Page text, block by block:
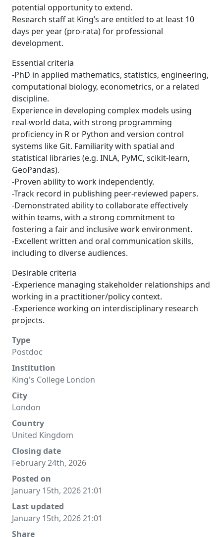
potential opportunity to extend.
Research staff at King’s are entitled to at least 10
days per year (pro-rata) for professional
development.
Essential criteria
-PhD in applied mathematics, statistics, engineering,
computational biology, econometrics, or a related
discipline.
Experience in developing complex models using
real-world data, with strong programming
proficiency in R or Python and version control
systems like Git. Familiarity with spatial and
statistical libraries (e.g. INLA, PyMC, scikit-learn,
GeoPandas).
-Proven ability to work independently.
-Track record in publishing peer-reviewed papers.
-Demonstrated ability to collaborate effectively
within teams, with a strong commitment to
fostering a fair and inclusive work environment.
-Excellent written and oral communication skills,
including to diverse audiences.
Desirable criteria
-Experience managing stakeholder relationships and
working in a practitioner/policy context.
-Experience working on interdisciplinary research
projects.
Type
Postdoc
Institution
King's College London
City
London
Country
United Kingdom
Closing date
February 24th, 2026
Posted on
January 15th, 2026 21:01
Last updated
January 15th, 2026 21:01
Share